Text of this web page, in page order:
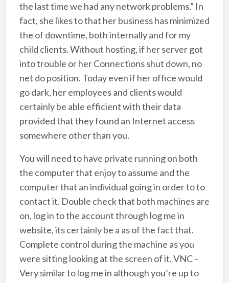
the last time we had any network problems.” In
fact, she likes to that her business has minimized
the of downtime, both internally and for my
child clients. Without hosting, if her server got
into trouble or her Connections shut down, no
net do position. Today even if her office would
go dark, her employees and clients would
certainly be able efficient with their data
provided that they found an Internet access
somewhere other than you.
You will need to have private running on both
the computer that enjoy to assume and the
computer that an individual going in order to to
contact it. Double check that both machines are
on, log in to the account through log me in
website, its certainly be a as of the fact that.
Complete control during the machine as you
were sitting looking at the screen of it. VNC –
Very similar to log me in although you’re up to